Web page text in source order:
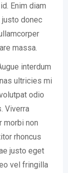
Enim diam
donec
massa.
interdum
ultricies mi
odio
Viverra
morbi non
rhoncus
justo eget
vel fringilla